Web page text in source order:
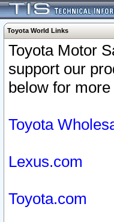
Toyota World Links
Toyota Motor
support our
below for
Toyota
Lexus.com
Toyota.com